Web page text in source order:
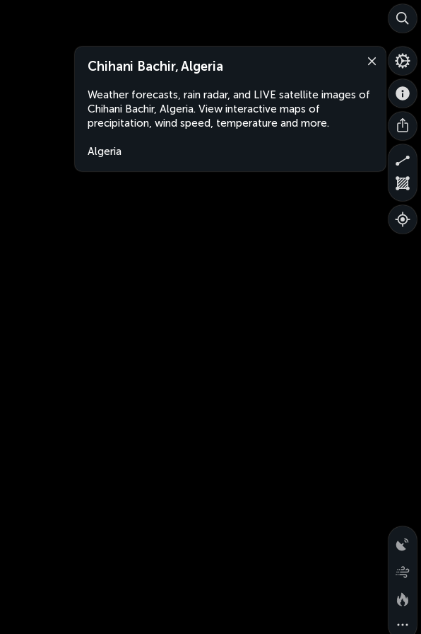
Chihani Bachir, Algeria
Weather forecasts, rain radar, and LIVE satellite images of
Chihani Bachir, Algeria. View interactive maps of
precipitation, wind speed, temperature and more.
Algeria